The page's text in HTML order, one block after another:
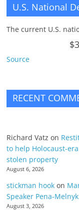
U.S. National
The current U.S.
Source
RECENT
Richard Vatz on
to help Holocaust-
stolen property
August 6, 2026
stickman hook on
Speaker Pena-Melnyk
August 3, 2026